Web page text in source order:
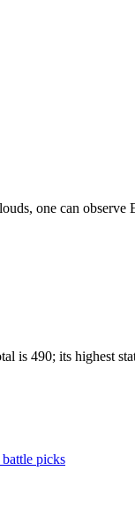
one can
is 490; its highest
picks